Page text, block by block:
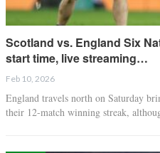
Scotland vs. England Six
start time, live streaming…
Feb 10, 2026
England travels north on Saturday
their 12-match winning streak,